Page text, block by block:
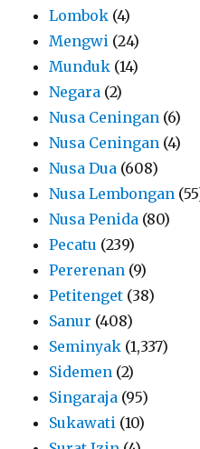
Lombok (4)
Mengwi (24)
Munduk (14)
Negara (2)
Nusa Ceningan (6)
Nusa Ceningan (4)
Nusa Dua (608)
Nusa Lembongan
Nusa Penida (80)
Pecatu (239)
Pererenan (9)
Petitenget (38)
Sanur (408)
Seminyak (1,337)
Sidemen (2)
Singaraja (95)
Sukawati (10)